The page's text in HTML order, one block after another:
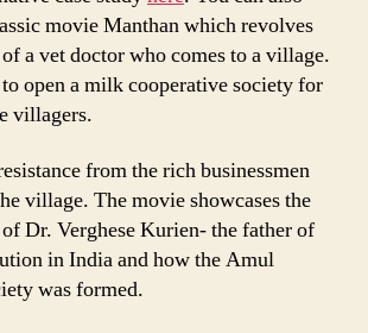
movie Manthan which revolves
a vet doctor who comes to a village.
open a milk cooperative society for
villagers.
from the rich businessmen
village. The movie showcases the
Dr. Verghese Kurien- the father of
in India and how the Amul
was formed.